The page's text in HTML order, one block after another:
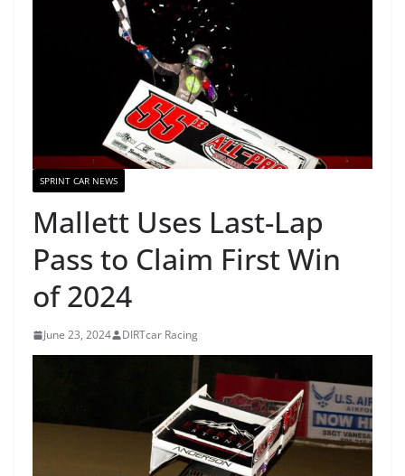
SPRINT CAR NEWS
Mallett Uses Last-Lap
Pass to Claim First Win
of 2024
June 23, 2024 DIRTcar Racing